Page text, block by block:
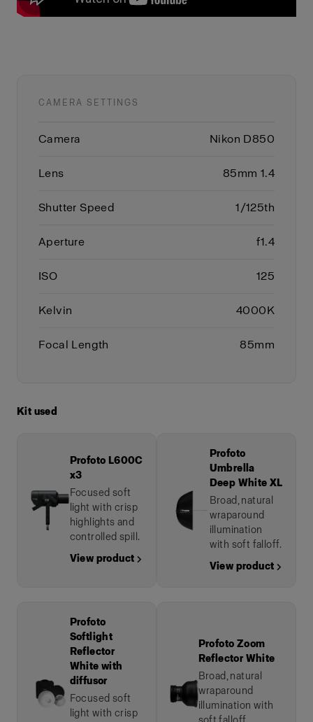
CAMERA SETTINGS
Camera Nikon D850
Lens 85mm 1.4
Shutter Speed 1/125th
Aperture f1.4
ISO 125
Kelvin 4000K
Focal Length 85mm
Kit used
Profoto L600C
x3
Focused soft
light with crisp
highlights and
controlled spill.
View product →
Profoto
Umbrella
Deep White XL
Broad, natural
wraparound
illumination
with soft falloff.
View product →
Profoto
Softlight
Reflector
White with
diffusor
Focused soft
light with crisp
Profoto Zoom
Reflector White
Broad, natural
wraparound
illumination with